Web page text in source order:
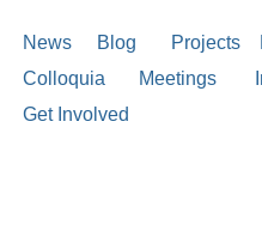
News Blog Projects
Colloquia
Meetings
Get Involved